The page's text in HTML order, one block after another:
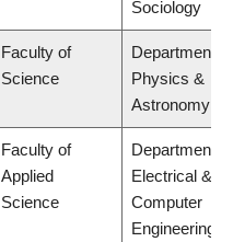
Sociology
Faculty of
Science
Department of
Physics &
Astronomy
Faculty of
Applied
Science
Department of
Electrical &
Computer
Engineering